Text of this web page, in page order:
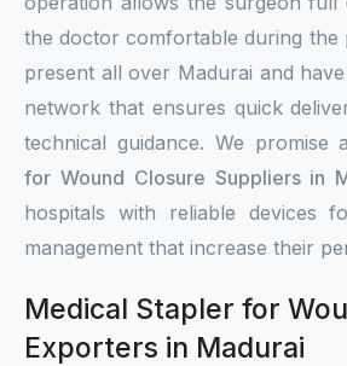
the doctor comfortable during the
present all over Madurai and
network that ensures quick
technical guidance. We promise
for Wound Closure Suppliers in
hospitals with reliable devices
management that increase their
Medical Stapler for
Exporters in Madurai